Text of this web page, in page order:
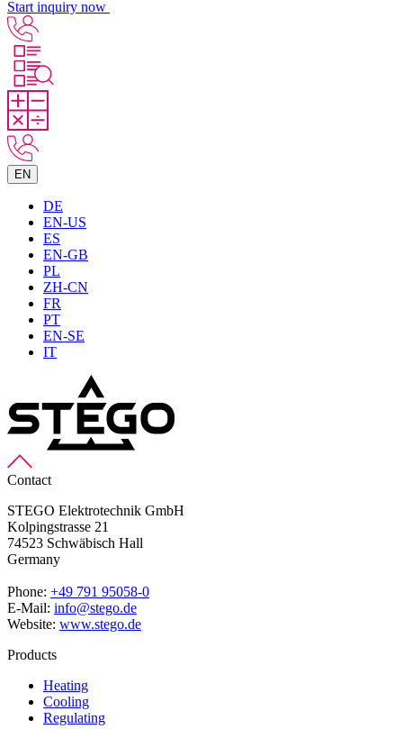
Start inquiry now
EN
DE
EN-US
ES
EN-GB
PL
ZH-CN
FR
PT
EN-SE
IT
Contact
STEGO Elektrotechnik GmbH
Kolpingstrasse 21
74523 Schwäbisch Hall
Germany
Phone: +49 791 95058-0
E-Mail: info@stego.de
Website: www.stego.de
Products
Heating
Cooling
Regulating